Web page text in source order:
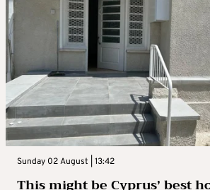
Sunday 02 August | 13:42
This might be Cyprus’ best